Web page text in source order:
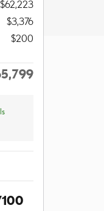
$62,223
$3,376
$200